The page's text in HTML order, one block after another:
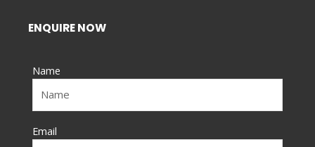
e
b
o
k
-
f
ENQUIRE NOW
Name
Email